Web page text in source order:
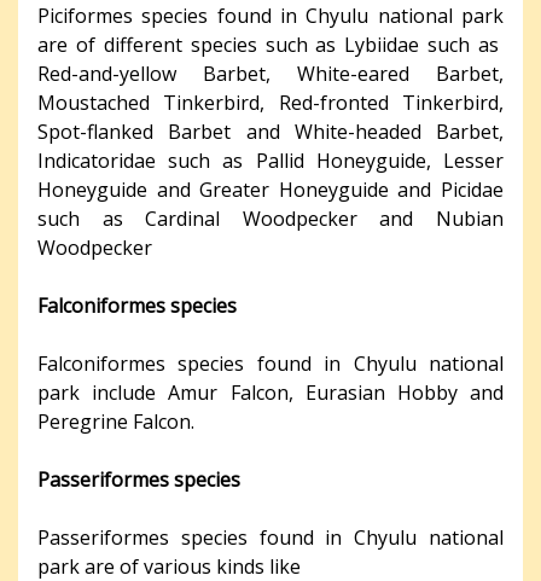
Piciformes species found in Chyulu national park
are of different species such as Lybiidae such as
Red-and-yellow Barbet, White-eared Barbet,
Moustached Tinkerbird, Red-fronted Tinkerbird,
Spot-flanked Barbet and White-headed Barbet,
Indicatoridae such as Pallid Honeyguide, Lesser
Honeyguide and Greater Honeyguide and Picidae
such as Cardinal Woodpecker and Nubian
Woodpecker
Falconiformes species
Falconiformes species found in Chyulu national
park include Amur Falcon, Eurasian Hobby and
Peregrine Falcon.
Passeriformes species
Passeriformes species found in Chyulu national
park are of various kinds like